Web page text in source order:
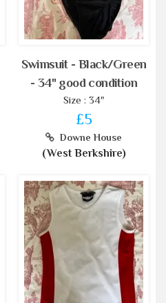
Swimsuit - Black/Green
- 34" good condition
Size : 34"
£5
Downe House
(West Berkshire)